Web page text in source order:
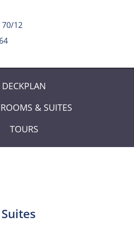
12
DECKPLAN
& SUITES
TOURS